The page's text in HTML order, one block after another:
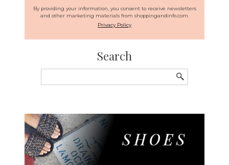
By providing your information, you consent to receive newsletters
and other marketing materials from shoppingandinfo.com.
Privacy Policy
Search
for: